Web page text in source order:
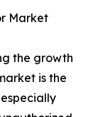
Market
the growth
is the